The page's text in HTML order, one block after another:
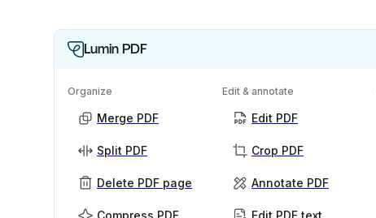
Lumin PDF
Organize
Merge PDF
Split PDF
Delete PDF page
Edit & annotate
Edit PDF
Crop PDF
Annotate PDF